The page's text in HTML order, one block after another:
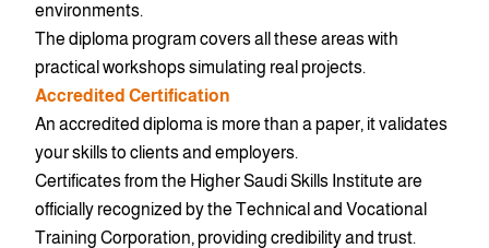
environments.
The diploma program covers all these areas with
practical workshops simulating real projects.
Accredited Certification
An accredited diploma is more than a paper, it validates
your skills to clients and employers.
Certificates from the Higher Saudi Skills Institute are
officially recognized by the Technical and Vocational
Training Corporation, providing credibility and trust.